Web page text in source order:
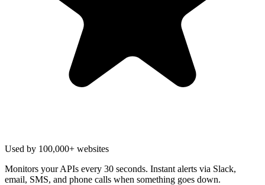
Used by 100,000+ websites
Monitors your APIs every 30 seconds. Instant alerts via Slack,
email, SMS, and phone calls when something goes down.